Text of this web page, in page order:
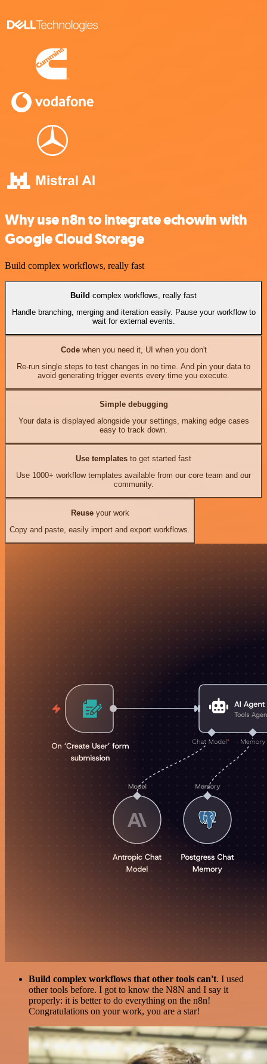
Why use n8n to integrate echowin with
Google Cloud Storage
Build complex workflows, really fast
Build complex workflows, really fast
Handle branching, merging and iteration easily. Pause your workflow to
wait for external events.
Codewhen you need it, UI when you don't
Re-run single steps to test changes in no time. And pin your data to
avoid generating trigger events every time you execute.
Simple debugging
Your data is displayed alongside your settings, making edge cases
easy to track down.
Use templates to get started fast
Use 1000+ workflow templates available from our core team and our
community.
Reuseyour work
Copy and paste, easily import and export workflows.
Build complex workflows that other tools can't. I used
other tools before. I got to know the N8N and I say it
properly: it is better to do everything on the n8n!
Congratulations on your work, you are a star!